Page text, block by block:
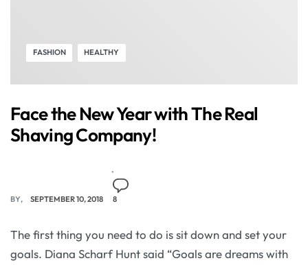
FASHION HEALTHY
Face the New Year with The Real
Shaving Company!
BY SEPTEMBER 10, 2018 8
The first thing you need to do is sit down and set your
goals. Diana Scharf Hunt said “Goals are dreams with